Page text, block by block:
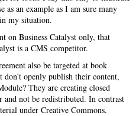
as an example as I am sure many
my situation.
on Business Catalyst only, that
is a CMS competitor.
also be targeted at book
don't openly publish their content,
They are creating closed
and not be redistributed. In contrast
under Creative Commons.